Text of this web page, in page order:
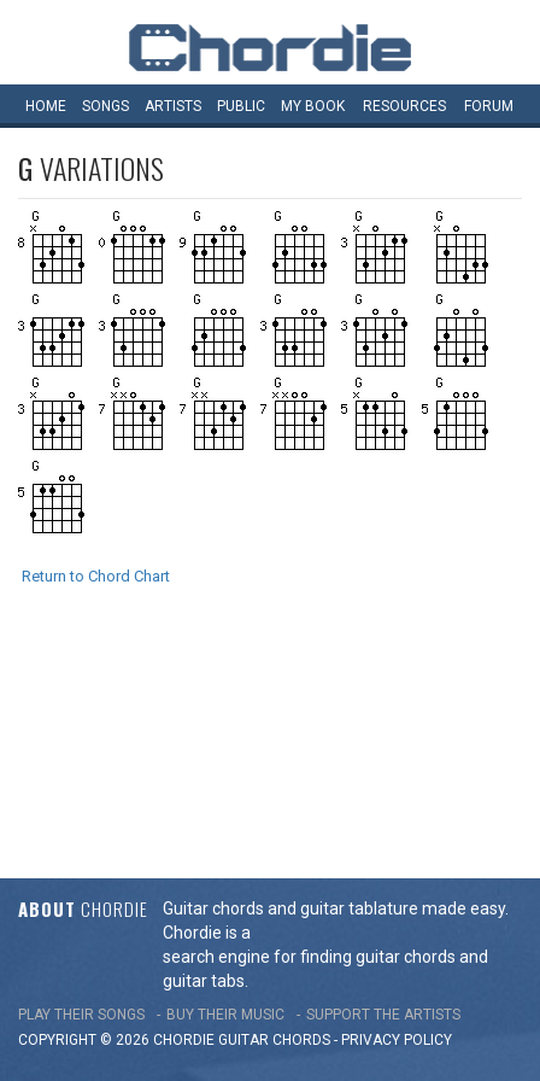
HOME SONGS ARTISTS PUBLIC MY BOOK RESOURCES FORUM
GVARIATIONS
Return to Chord Chart
ABOUT CHORDIE
Guitar chords and guitar tablature made easy.
Chordie is a
search engine for finding guitar chords and
guitar tabs.
PLAY THEIR SONGS BUY THEIR MUSIC
SUPPORT THE ARTISTS
COPYRIGHT © 2026 CHORDIE GUITAR CHORDS - PRIVACY POLICY